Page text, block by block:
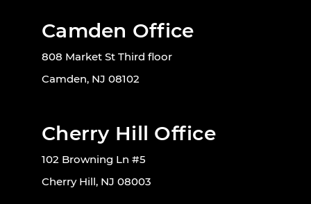
Camden Office
808 Market St Third floor
Camden, NJ 08102
Cherry Hill Office
102 Browning Ln #5
Cherry Hill, NJ 08003